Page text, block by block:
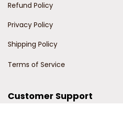
Refund Policy
Privacy Policy
Shipping Policy
Terms of Service
Customer Support